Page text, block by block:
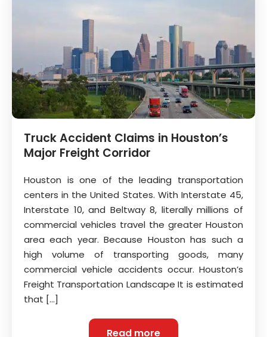
Truck Accident Claims in Houston’s
Major Freight Corridor
Houston is one of the leading transportation
centers in the United States. With Interstate 45,
Interstate 10, and Beltway 8, literally millions of
commercial vehicles travel the greater Houston
area each year. Because Houston has such a
high volume of transporting goods, many
commercial vehicle accidents occur. Houston’s
Freight Transportation Landscape It is estimated
that […]
Read more